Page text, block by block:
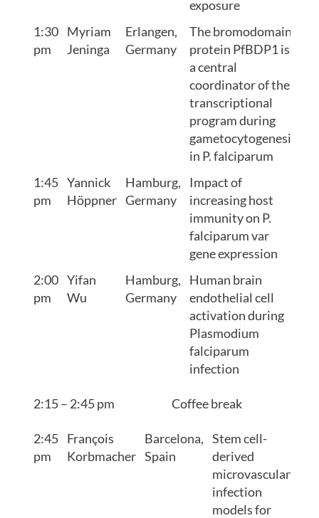
exposure
1:30
pm
Myriam
Jeninga
Erlangen,
Germany
The bromodomain
protein PfBDP1 is
a central
coordinator of the
transcriptional
program during
gametocytogenesis
in P. falciparum
1:45
pm
Yannick
Höppner
Hamburg,
Germany
Impact of
increasing host
immunity on P.
falciparum var
gene expression
2:00
pm
Yifan
Wu
Hamburg,
Germany
Human brain
endothelial cell
activation during
Plasmodium
falciparum
infection
2:15 – 2:45 pm Coffee break
2:45
pm
François
Korbmacher
Barcelona,
Spain
Stem cell-
derived
microvascular
infection
models for